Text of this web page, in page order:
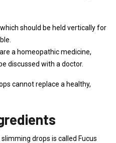
should be held vertically for
a homeopathic medicine,
discussed with a doctor.
cannot replace a healthy,
drops is called Fucus